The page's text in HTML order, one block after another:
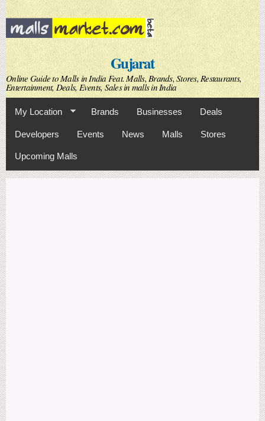
Skip to
main
content
Gujarat
Online Guide to Malls in India Feat. Malls, Brands, Stores, Restaurants,
Entertainment, Deals, Events, Sales in malls in India
My Location Brands Businesses Deals
Developers Events News Malls Stores
Upcoming Malls